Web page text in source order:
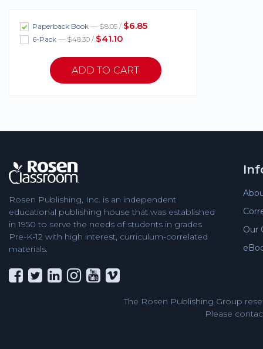
Paperback Book — $8.05 / $6.85
6-Pack — $48.30 / $41.10
Rosen Publishing, Inc. is an independent
educational publishing house that was established
in 1950 to serve the needs of students in grades
Pre-K-12 with high interest, curriculum-correlated
materials.
Our
The Rosen Publishing Group
Please